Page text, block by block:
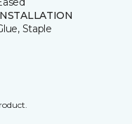
Staple